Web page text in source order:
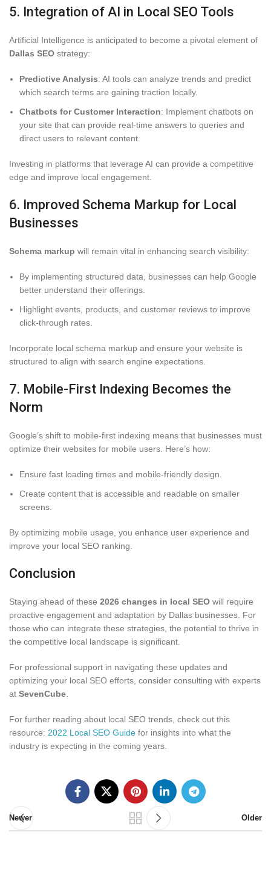
5. Integration of AI in Local SEO Tools
Artificial Intelligence is anticipated to become a pivotal element of
Dallas SEO strategy:
Predictive Analysis: AI tools can analyze trends and predict
which search terms are gaining traction locally.
Chatbots for Customer Interaction: Implement chatbots on
your site that can provide real-time answers to queries and
direct users to relevant content.
Investing in platforms that leverage AI can provide a competitive
edge and improve local engagement.
6. Improved Schema Markup for Local
Businesses
Schema markup will remain vital in enhancing search visibility:
By implementing structured data, businesses can help Google
better understand their offerings.
Highlight events, products, and customer reviews to improve
click-through rates.
Incorporate local schema markup and ensure your website is
structured to align with search engine expectations.
7. Mobile-First Indexing Becomes the
Norm
Google’s shift to mobile-first indexing means that businesses must
optimize their websites for mobile users. Here’s how:
Ensure fast loading times and mobile-friendly design.
Create content that is accessible and readable on smaller
screens.
By optimizing mobile usage, you enhance user experience and
improve your local SEO ranking.
Conclusion
Staying ahead of these 2026 changes in local SEO will require
proactive engagement and adaptation by Dallas businesses. For
those who can integrate these strategies, the potential to thrive in
the competitive local landscape is significant.
For professional support in navigating these updates and
optimizing your local SEO efforts, consider consulting with experts
at SevenCube
For further reading about local SEO trends, check out this
resource: 2022 Local SEO Guide for insights into what the
industry is expecting in the coming years.
Newer Older